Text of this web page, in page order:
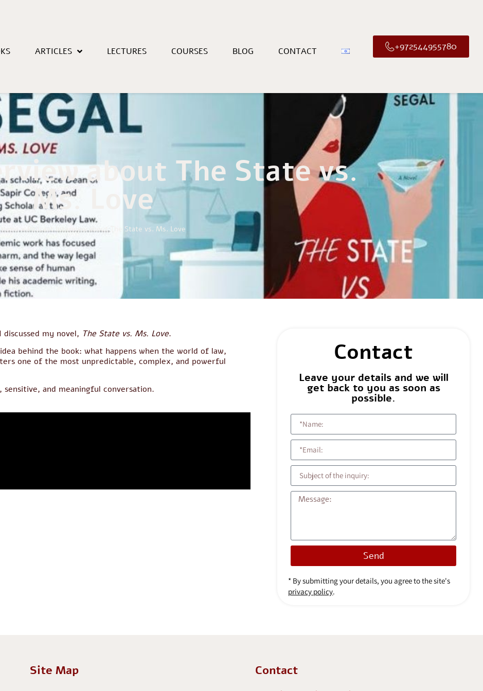
ARTICLES LECTURES COURSES BLOG CONTACT +972544955780
about The State vs.
Ms. Love
Home»Podcast Interview about The State vs. Ms. Love
my novel, The State vs. Ms. Love.
behind the book: what happens when the world of law,
one of the most unpredictable, complex, and powerful
and meaningful conversation.
Contact
Leave your details and we will
get back to you as soon as
possible.
Send
* By submitting your details, you agree to the site's
privacy policy.
Site Map Contact